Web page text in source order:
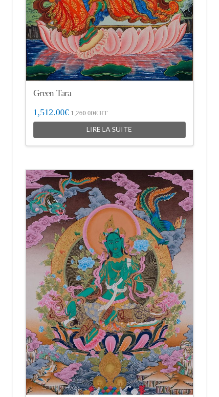
Green Tara
1,512.00€ 1,260.00€HT
LIRE LA SUITE